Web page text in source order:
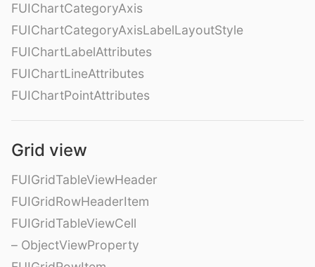
FUIChartCategoryAxis
FUIChartCategoryAxisLabelLayoutStyle
FUIChartLabelAttributes
FUIChartLineAttributes
FUIChartPointAttributes
Grid view
FUIGridTableViewHeader
FUIGridRowHeaderItem
FUIGridTableViewCell
– ObjectViewProperty